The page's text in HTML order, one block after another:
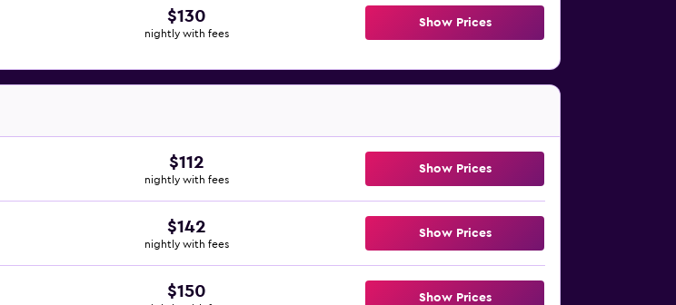
$130
nightly with fees
Show Prices
$112
nightly with fees
Show Prices
$142
nightly with fees
Show Prices
$150 Show Prices